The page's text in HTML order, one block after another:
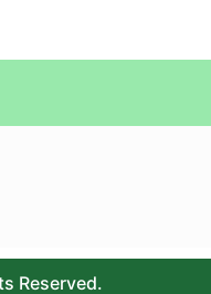
Reserved.